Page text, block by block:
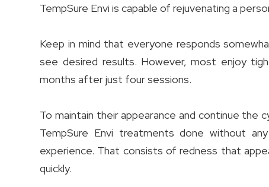
TempSure Envi is capable of rejuvenating a
Keep in mind that everyone responds
see desired results. However, most enjoy
months after just four sessions.
To maintain their appearance and continue the
TempSure Envi treatments done without
experience. That consists of redness that
quickly.